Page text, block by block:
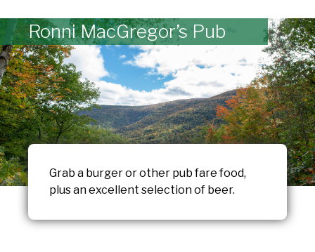
Ronni MacGregor’s Pub
Grab a burger or other pub fare food,
plus an excellent selection of beer.